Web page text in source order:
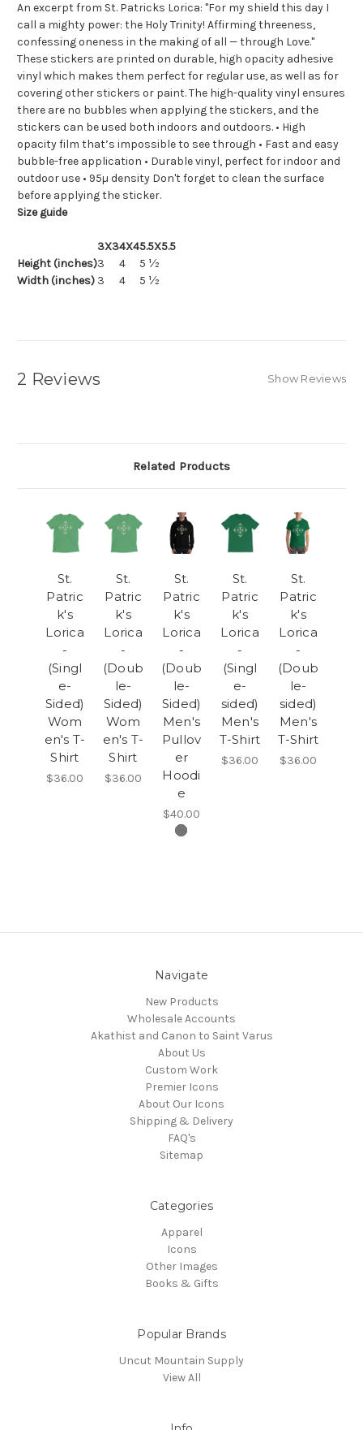
An excerpt from St. Patricks Lorica: "For my shield this day I
call a mighty power: the Holy Trinity! Affirming threeness,
confessing oneness in the making of all — through Love."
These stickers are printed on durable, high opacity adhesive
vinyl which makes them perfect for regular use, as well as for
covering other stickers or paint. The high-quality vinyl ensures
there are no bubbles when applying the stickers, and the
stickers can be used both indoors and outdoors. • High
opacity film that’s impossible to see through • Fast and easy
bubble-free application • Durable vinyl, perfect for indoor and
outdoor use • 95µ density Don't forget to clean the surface
before applying the sticker.
Size guide
3X34X45.5X5.5
Height (inches)3 4
5 ½
Width (inches) 3 4 5 ½
2 Reviews Show Reviews
Related Products
St.
Patric
k's
Lorica
-
(Singl
e-
Sided)
Wom
en's T-
Shirt
$36.00
St.
Patric
k's
Lorica
-
(Doub
le-
Sided)
Wom
en's T-
Shirt
$36.00
St.
Patric
k's
Lorica
-
(Doub
le-
Sided)
Men's
Pullov
er
Hoodi
e
$40.00
St.
Patric
k's
Lorica
-
(Singl
e-
sided)
Men's
T-Shirt
$36.00
St.
Patric
k's
Lorica
-
(Doub
le-
sided)
Men's
T-Shirt
$36.00
Navigate
New Products
Wholesale Accounts
Akathist and Canon to Saint Varus
About Us
Custom Work
Premier Icons
About Our Icons
Shipping & Delivery
FAQ's
Sitemap
Categories
Apparel
Icons
Other Images
Books & Gifts
Popular Brands
Uncut Mountain Supply
View All